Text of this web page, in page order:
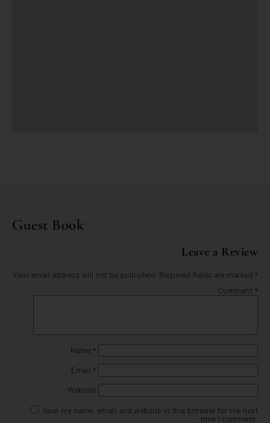
Guest Book
Leave a Review
Your email address will not be published. Required fields are marked *
Comment *
Name *
Email *
Website
Save my name, email, and website in this browser for the next
time I comment.